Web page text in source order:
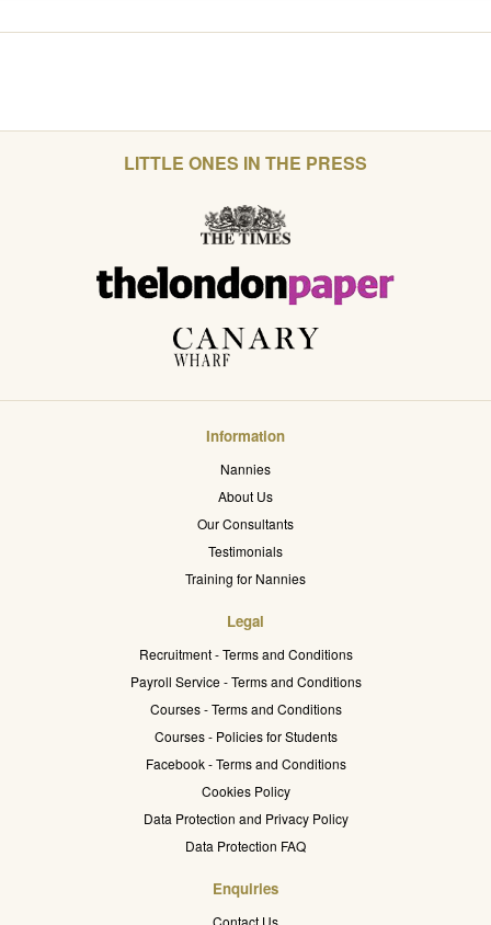
LITTLE ONES IN THE PRESS
Information
Nannies
About Us
Our Consultants
Testimonials
Training for Nannies
Legal
Recruitment - Terms and Conditions
Payroll Service - Terms and Conditions
Courses - Terms and Conditions
Courses - Policies for Students
Facebook - Terms and Conditions
Cookies Policy
Data Protection and Privacy Policy
Data Protection FAQ
Enquiries
Contact Us